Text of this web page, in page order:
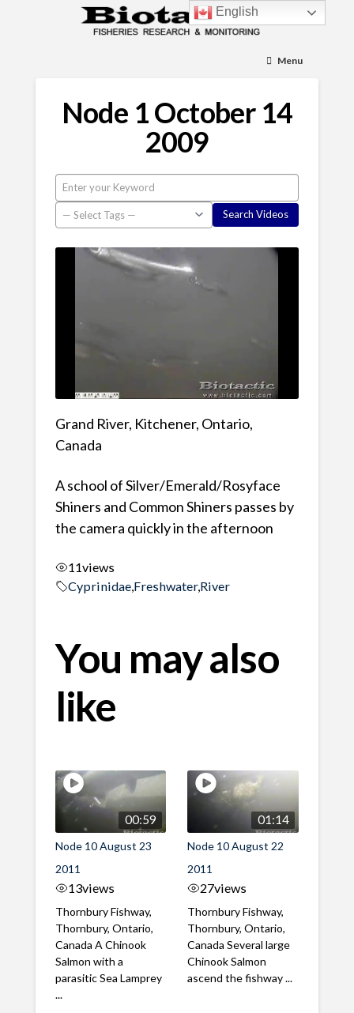
Menu
Node 1 October 14
2009
Grand River, Kitchener, Ontario,
Canada
A school of Silver/Emerald/Rosyface
Shiners and Common Shiners passes by
the camera quickly in the afternoon
11views
Cyprinidae, Freshwater,River
You may also
like
00:59
Node 10 August 23
2011
13views
Thornbury Fishway,
Thornbury, Ontario,
Canada A Chinook
Salmon with a
parasitic Sea Lamprey
...
01:14
Node 10 August 22
2011
27views
Thornbury Fishway,
Thornbury, Ontario,
Canada Several large
Chinook Salmon
ascend the fishway ...
English